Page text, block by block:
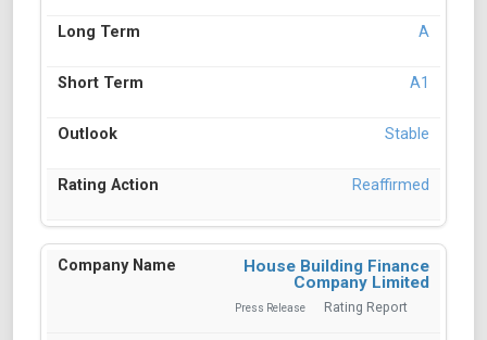
A
A1
Stable
Reaffirmed
House Building Finance
Company Limited
Press Release Rating Report